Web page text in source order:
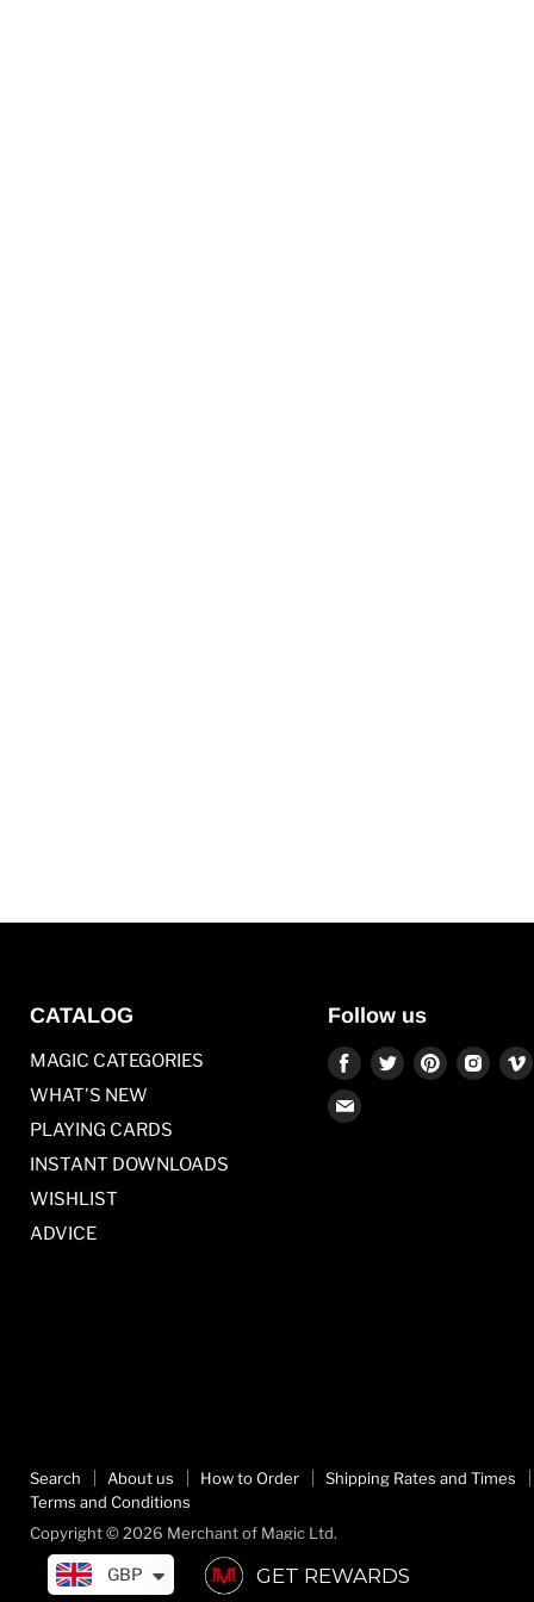
CATALOG
MAGIC CATEGORIES
WHAT'S NEW
PLAYING CARDS
INSTANT DOWNLOADS
WISHLIST
ADVICE
Follow us
Find
on
Find Find Find
Find
Search About us How to Order Shipping Rates and Times
Terms and Conditions
Copyright © 2026 Merchant of Magic Ltd.
GBP GET REWARDS